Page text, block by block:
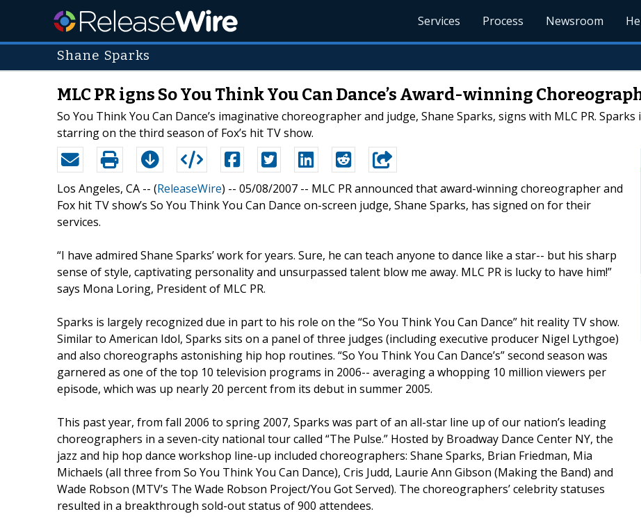
Services Process Newsroom
Shane Sparks
MLC PR igns So You Think You Can Dance’s Award-winning
So You Think You Can Dance’s imaginative choreographer and judge, Shane Sparks, signs with MLC PR.
starring on the third season of Fox’s hit TV show.
Los Angeles, CA -- (ReleaseWire) -- 05/08/2007 -- MLC PR announced that award-winning choreographer and
Fox hit TV show’s So You Think You Can Dance on-screen judge, Shane Sparks, has signed on for their
services.
“I have admired Shane Sparks’ work for years. Sure, he can teach anyone to dance like a star-- but his sharp
sense of style, captivating personality and unsurpassed talent blow me away. MLC PR is lucky to have him!”
says Mona Loring, President of MLC PR.
Sparks is largely recognized due in part to his role on the “So You Think You Can Dance” hit reality TV show.
Similar to American Idol, Sparks sits on a panel of three judges (including executive producer Nigel Lythgoe)
and also choreographs astonishing hip hop routines. “So You Think You Can Dance’s” second season was
garnered as one of the top 10 television programs in 2006-- averaging a whopping 10 million viewers per
episode, which was up nearly 20 percent from its debut in summer 2005.
This past year, from fall 2006 to spring 2007, Sparks was part of an all-star line up of our nation’s leading
choreographers in a seven-city national tour called “The Pulse.” Hosted by Broadway Dance Center NY, the
jazz and hip hop dance workshop line-up included choreographers: Shane Sparks, Brian Friedman, Mia
Michaels (all three from So You Think You Can Dance), Cris Judd, Laurie Ann Gibson (Making the Band) and
Wade Robson (MTV’s The Wade Robson Project/You Got Served). The choreographers’ celebrity statuses
resulted in a breakthrough sold-out status of 900 attendees.